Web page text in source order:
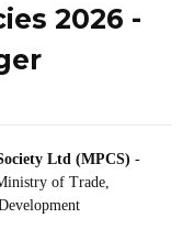
2026 -
Ltd (MPCS) -
of Trade,